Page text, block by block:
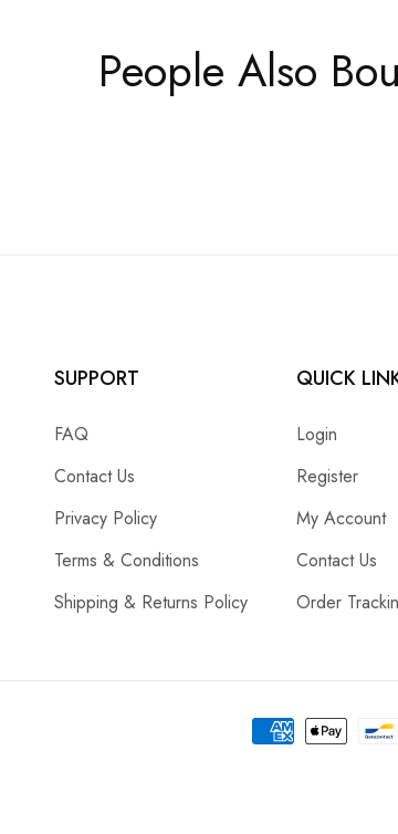
People Also
SUPPORT
FAQ
Contact Us
Privacy Policy
Terms & Conditions
Shipping & Returns Policy
QUICK
Login
Register
My Account
Contact Us
Order